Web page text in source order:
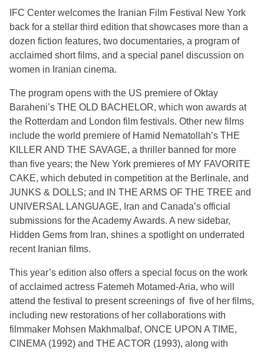
IFC Center welcomes the Iranian Film Festival New York
back for a stellar third edition that showcases more than a
dozen fiction features, two documentaries, a program of
acclaimed short films, and a special panel discussion on
women in Iranian cinema.
The program opens with the US premiere of Oktay
Baraheni’s THE OLD BACHELOR, which won awards at
the Rotterdam and London film festivals. Other new films
include the world premiere of Hamid Nematollah’s THE
KILLER AND THE SAVAGE, a thriller banned for more
than five years; the New York premieres of MY FAVORITE
CAKE, which debuted in competition at the Berlinale, and
JUNKS & DOLLS; and IN THE ARMS OF THE TREE and
UNIVERSAL LANGUAGE, Iran and Canada’s official
submissions for the Academy Awards. A new sidebar,
Hidden Gems from Iran, shines a spotlight on underrated
recent Iranian films.
This year’s edition also offers a special focus on the work
of acclaimed actress Fatemeh Motamed-Aria, who will
attend the festival to present screenings of five of her films,
including new restorations of her collaborations with
filmmaker Mohsen Makhmalbaf, ONCE UPON A TIME,
CINEMA (1992) and THE ACTOR (1993), along with